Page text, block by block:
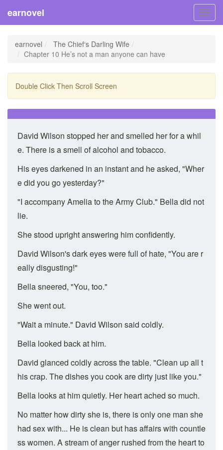
earnovel
earnovel
The Chief‘s Darling Wife
Chapter 10 He’s not a man anyone can have
Double Click Then Scroll Screen
David Wilson stopped her and smelled her for a whil
e. There is a smell of alcohol and tobacco.
His eyes darkened in an instant and he asked, "Wher
e did you go yesterday?"
"I accompany Amelia to the Army Club." Bella did not
lie.
She stood upright answering him confidently.
David Wilson's dark eyes were full of hate, "You are r
eally disgusting!"
Bella sneered, "You, too."
She went out.
"Wait a minute." David Wilson said coldly.
Bella looked back at him.
David glanced coldly across the table. "Clean up all t
his crap. The dishes you cook are dirty just like you."
Bella looks at him quietly. Her heart ached so much.
No matter how dirty she is, there is only one man she
had sex with... He is clean but has affairs with countle
ss women. A stream of anger rushed from the heart to